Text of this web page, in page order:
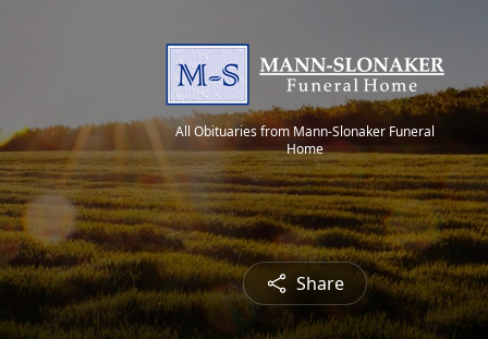
All Obituaries from Mann-Slonaker Funeral
Home
Share